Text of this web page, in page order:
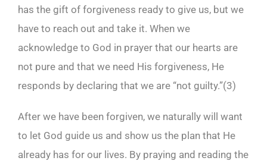
has the gift of forgiveness ready to give us, but we
have to reach out and take it. When we
acknowledge to God in prayer that our hearts are
not pure and that we need His forgiveness, He
responds by declaring that we are “not guilty.”(3)
After we have been forgiven, we naturally will want
to let God guide us and show us the plan that He
already has for our lives. By praying and reading the